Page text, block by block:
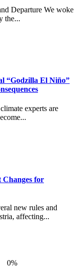
Departure We woke
the...
“Godzilla El Niño”
experts are
Changes for
new rules and
affecting...
0%